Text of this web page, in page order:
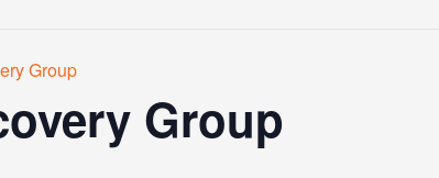
Group
Group